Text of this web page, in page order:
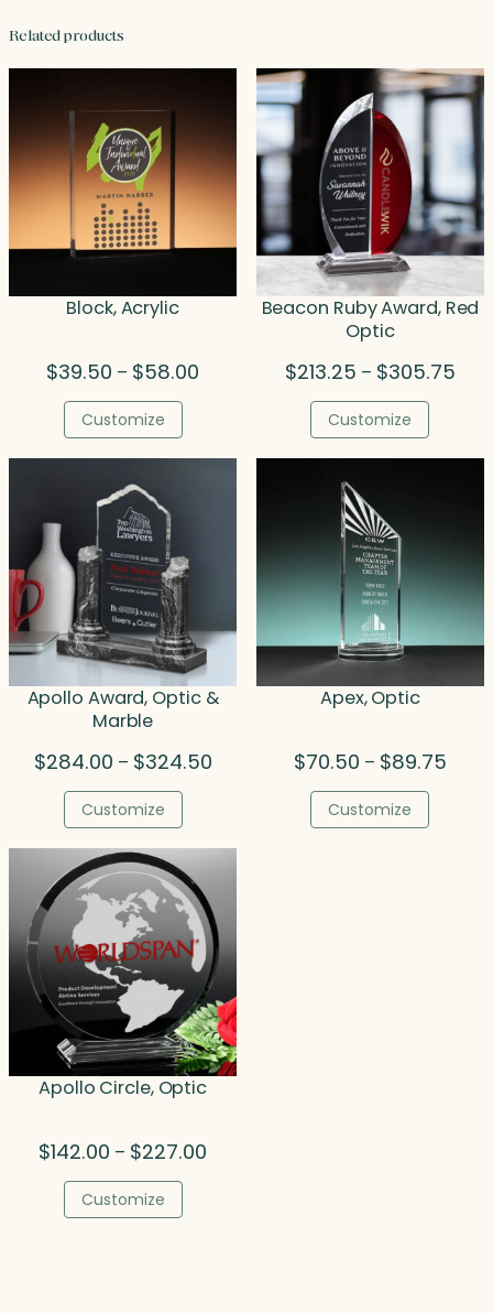
Related products
Block, Acrylic
$39.50 – $58.00
$58.00
Customize
Beacon Ruby Award, Red
Optic
$213.25 – $305.75Price
Customize
Apollo Award, Optic &
Marble
$284.00 – $324.50Price
$324.50
Customize
Apex, Optic
$70.50 – $89.75Price
Customize
Apollo Circle, Optic
$142.00 – $227.00
Customize